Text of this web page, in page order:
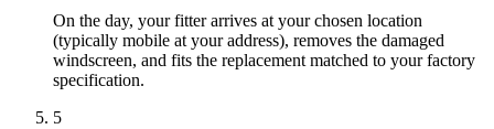
On the day, your fitter arrives at your chosen location
(typically mobile at your address), removes the damaged
windscreen, and fits the replacement matched to your factory
specification.
5